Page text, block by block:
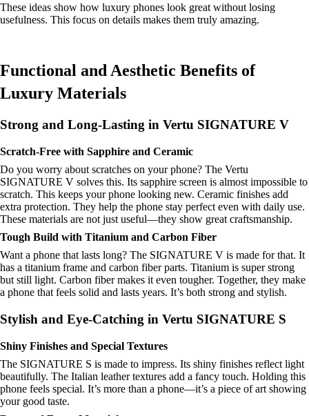
These ideas show how luxury phones look great without losing
usefulness. This focus on details makes them truly amazing.
Functional and Aesthetic Benefits of
Luxury Materials
Strong and Long-Lasting in Vertu SIGNATURE V
Scratch-Free with Sapphire and Ceramic
Do you worry about scratches on your phone? The Vertu
SIGNATURE V solves this. Its sapphire screen is almost impossible to
scratch. This keeps your phone looking new. Ceramic finishes add
extra protection. They help the phone stay perfect even with daily use.
These materials are not just useful—they show great craftsmanship.
Tough Build with Titanium and Carbon Fiber
Want a phone that lasts long? The SIGNATURE V is made for that. It
has a titanium frame and carbon fiber parts. Titanium is super strong
but still light. Carbon fiber makes it even tougher. Together, they make
a phone that feels solid and lasts years. It’s both strong and stylish.
Stylish and Eye-Catching in Vertu SIGNATURE S
Shiny Finishes and Special Textures
The SIGNATURE S is made to impress. Its shiny finishes reflect light
beautifully. The Italian leather textures add a fancy touch. Holding this
phone feels special. It’s more than a phone—it’s a piece of art showing
your good taste.